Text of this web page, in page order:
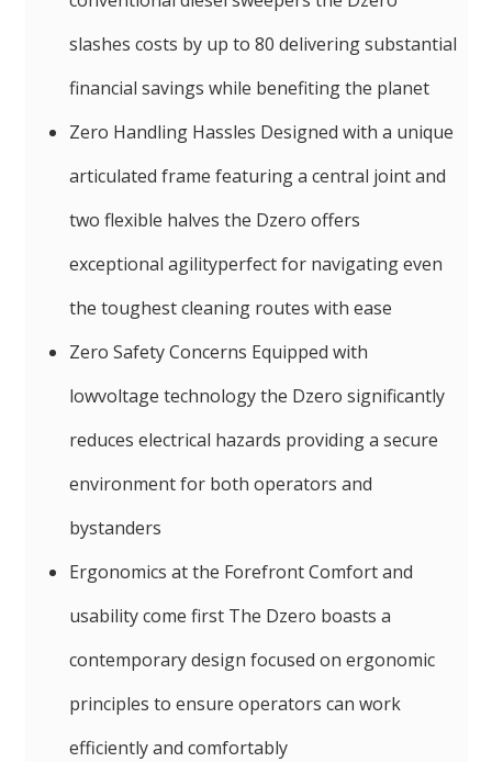
slashes costs by up to 80 delivering substantial
financial savings while benefiting the planet
Zero Handling Hassles Designed with a unique
articulated frame featuring a central joint and
two flexible halves the Dzero offers
exceptional agilityperfect for navigating even
the toughest cleaning routes with ease
Zero Safety Concerns Equipped with
lowvoltage technology the Dzero significantly
reduces electrical hazards providing a secure
environment for both operators and
bystanders
Ergonomics at the Forefront Comfort and
usability come first The Dzero boasts a
contemporary design focused on ergonomic
principles to ensure operators can work
efficiently and comfortably